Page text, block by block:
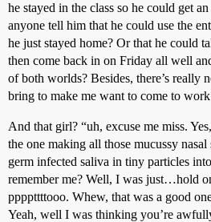
he stayed in the class so he could get
anyone tell him that he could use the
he just stayed home? Or that he could
then come back in on Friday all well
of both worlds? Besides, there’s really
bring to make me want to come to
And that girl? “uh, excuse me miss.
the one making all those mucussy
germ infected saliva in tiny particles
remember me? Well, I was just…hold
ppppttttooo. Whew, that was a good
Yeah, well I was thinking you’re